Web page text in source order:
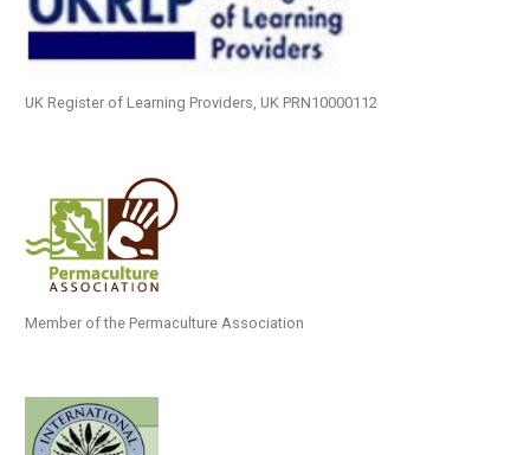
UK Register of Learning Providers, UK PRN10000112
Member of the Permaculture Association